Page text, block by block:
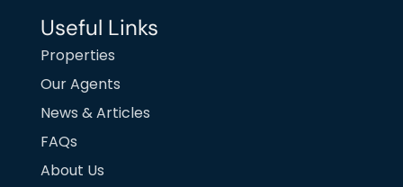
Useful Links
Properties
Our Agents
News & Articles
FAQs
About Us